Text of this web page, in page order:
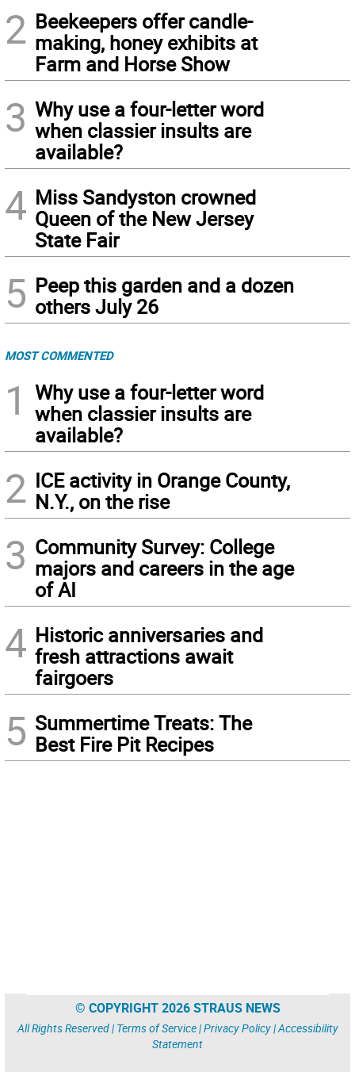
2 Beekeepers offer candle-
making, honey exhibits at
Farm and Horse Show
3 Why use a four-letter word
when classier insults are
available?
4 Miss Sandyston crowned
Queen of the New Jersey
State Fair
5 Peep this garden and a dozen
others July 26
MOST COMMENTED
1
Why use a four-letter word
when classier insults are
available?
2 ICE activity in Orange County,
N.Y., on the rise
3 Community Survey: College
majors and careers in the age
of AI
4 Historic anniversaries and
fresh attractions await
fairgoers
5 Summertime Treats: The
Best Fire Pit Recipes
© COPYRIGHT 2026 STRAUS NEWS
All Rights Reserved | Terms of Service|Privacy Policy|Accessibility
Statement